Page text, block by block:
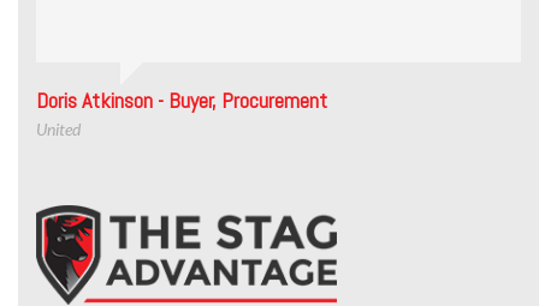
Doris Atkinson - Buyer, Procurement
United